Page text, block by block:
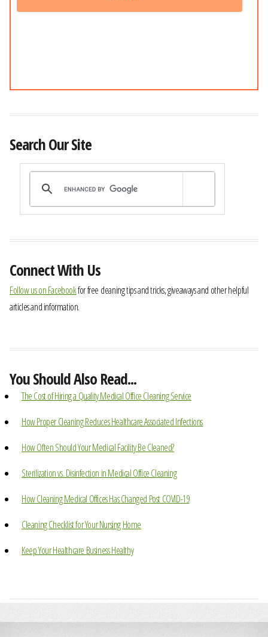
Search Our Site
Connect With Us
Follow us on Facebookfor free cleaning tips and tricks, giveaways and other helpful
articles and information.
You Should Also Read...
The Cost of Hiring a Quality Medical Office Cleaning Service
How Proper Cleaning Reduces Healthcare Associated Infections
How Often Should Your Medical Facility Be Cleaned?
Sterilization vs. Disinfection in Medical Office Cleaning
How Cleaning Medical Offices Has Changed Post COVID-19
Cleaning Checklist for Your Nursing Home
Keep Your Healthcare Business Healthy